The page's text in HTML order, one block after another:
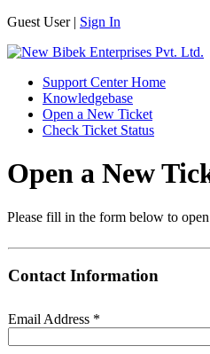
Guest User | Sign In
Support Center Home
Knowledgebase
Open a New Ticket
Check Ticket Status
Open a New
Please fill in the form below to
Contact Information
Email Address *